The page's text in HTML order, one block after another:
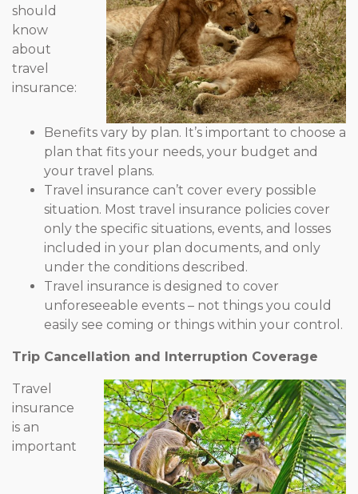
should
know
about
travel
insurance:
Benefits vary by plan. It’s important to choose a
plan that fits your needs, your budget and
your travel plans.
Travel insurance can’t cover every possible
situation. Most travel insurance policies cover
only the specific situations, events, and losses
included in your plan documents, and only
under the conditions described.
Travel insurance is designed to cover
unforeseeable events – not things you could
easily see coming or things within your control.
Trip Cancellation and Interruption Coverage
Travel
insurance
is an
important